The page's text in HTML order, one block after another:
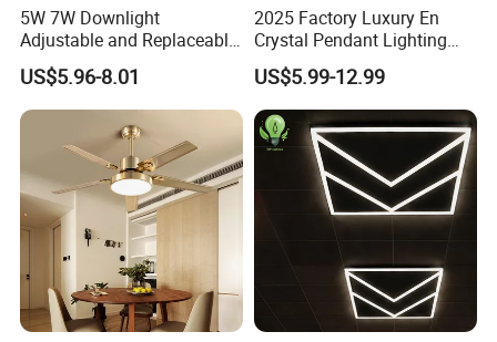
5W 7W Downlight
Adjustable and Replaceable
Lights Source LED Surface
Mount Ceiling Light with
GU10 MR16 G5.3 Spotlight
US$5.96-8.01
2025 Factory Luxury En
Crystal Pendant Lighting
Fixture 85-265V 80W Tri-
Color Dimmable Remote
Control Chandelier for
Dining Room
US$5.99-12.99